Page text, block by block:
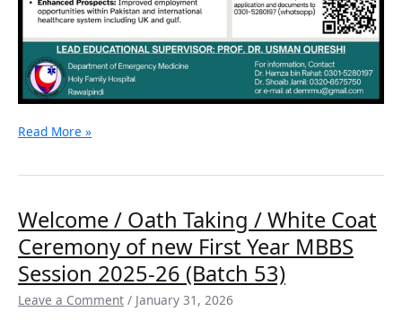
Read More »
Welcome / Oath Taking / White Coat
Ceremony of new First Year MBBS
Session 2025-26 (Batch 53)
Leave a Comment / January 31, 2026
Welcome
/
Oath
Taking
/
White